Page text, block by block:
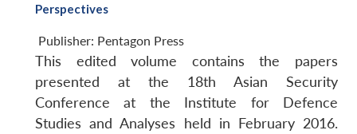
Perspectives
Publisher: Pentagon Press
This edited volume contains the papers
presented at the 18th Asian Security
Conference at the Institute for Defence
Studies and Analyses held in February 2016.